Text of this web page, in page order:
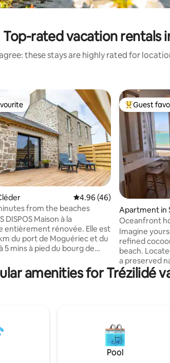
Top-rated vacation rentals
these stays are highly rated for
121 reviews
4.96 out of 5 average
4.96 (46)
from the beaches
DISPOS Maison à la
entièrement rénovée. Elle est
du port de Moguériec et du
5 mins à pied du bourg de
sur 2 étages. Une
avec sa cuisine aménagée et
2000 m2 et équipée de
de jardin et barbecue.
Top guest
Guest
Apartment in
Oceanfront
Imagine
refined
beach.
a preserved
place places
spots, local
full sea view,
provided,
exceptional
water.
amenities for Trézilidé
Pool